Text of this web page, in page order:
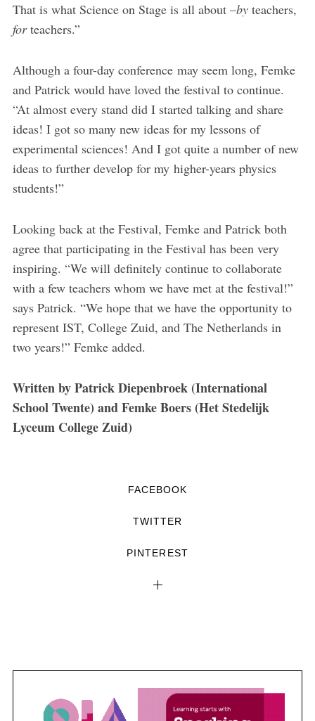
That is what Science on Stage is all about –byteachers,
forteachers.”
Although a four-day conference may seem long, Femke
and Patrick would have loved the festival to continue.
“At almost every stand did I started talking and share
ideas! I got so many new ideas for my lessons of
experimental sciences! And I got quite a number of new
ideas to further develop for my higher-years physics
students!”
Looking back at the Festival, Femke and Patrick both
agree that participating in the Festival has been very
inspiring. “We will definitely continue to collaborate
with a few teachers whom we have met at the festival!”
says Patrick. “We hope that we have the opportunity to
represent IST, College Zuid, and The Netherlands in
two years!” Femke added.
Written by Patrick Diepenbroek (International
School Twente) and Femke Boers (Het Stedelijk
Lyceum College Zuid)
FACEBOOK
TWITTER
PINTEREST